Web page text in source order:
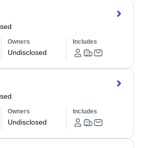
Owners
Undisclosed
Includes
Owners
Undisclosed
Includes